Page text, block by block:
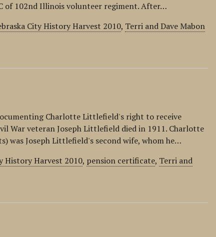
of 102nd Illinois volunteer regiment. After…
City History Harvest 2010, Terri and Dave Mabon
Charlotte Littlefield's right to receive
War veteran Joseph Littlefield died in 1911. Charlotte
was Joseph Littlefield's second wife, whom he…
History Harvest 2010, pension certificate, Terri and